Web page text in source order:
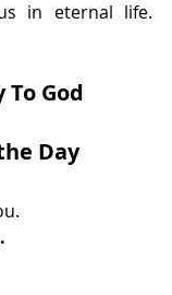
To God
the Day